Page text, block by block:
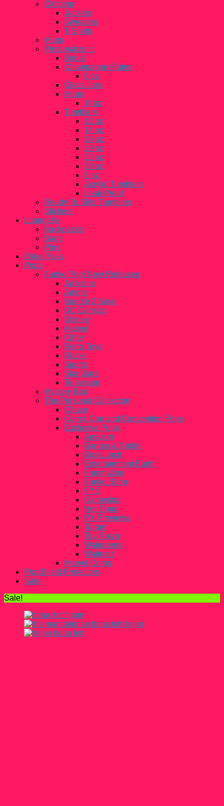
Clothing
Jackets
Sweaters
T-Shirts
Mugs
Personalize It!
Bridal
Champagne Flutes
6 oz
Glass Jars
Mugs
14oz
Tumblers
12 oz
14 oz
16 oz
20 oz
22 oz
30 oz
8 oz
Acrylic Tumblers
Leak-Proof
Ready To Ship Tumblers
Stickers
Loungefly
Backpacks
Bags
Pins
Paka Paka
Pops
Funko Pop! New Releases
Ad Icons
Anime
Bundle 2 Save
DC Comics
Disney
Marvel
Other
Retro Toys
Rocks
Sports
Star Wars
Television
Mystery Box
The Personal Collection
Chase
Comic Con and Convention Pops
Exclusive Pops
Amazon
Barnes & Noble
Box Lunch
Entertainment Earth
Funimation
Funko Shop
FYE
Gamestop
Hot Topic
PX Previews
Target
Toy Tokyo
Walgreens
Walmart
Marvel Corps
PopShield Protectors
Sale
Sale!